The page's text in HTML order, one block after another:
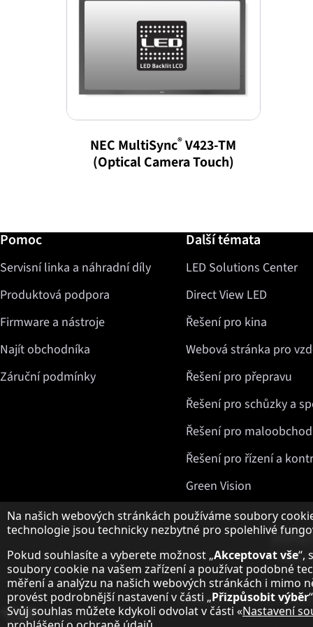
NEC MultiSync®V423-TM
(Optical Camera Touch)
Další informace / Pomoc
Pomoc
Servisní linka a náhradní díly
Produktová podpora
Firmware a nástroje
Najít obchodníka
Záruční podmínky
Další témata
LED Solutions Center
Direct View LED
Řešení pro kina
Webová stránka pro
Řešení pro přepravu
Řešení pro schůzky a
Řešení pro
Řešení pro řízení a
Green Vision
Ochrana osobních údajů
Změnit zemi
Upozornění k ochraně osobních údajů
Na našich webových stránkách používáme soubory
technologie jsou technicky nezbytné pro spolehlivé
Pokud souhlasíte a vyberete možnost „Akceptovat vše“,
soubory cookie na vašem zařízení a používat podobné
měření a analýzu na našich webových stránkách i mimo
provést podrobnější nastavení v části „Přizpůsobit výběr
Svůj souhlas můžete kdykoli odvolat v části «Nastavení